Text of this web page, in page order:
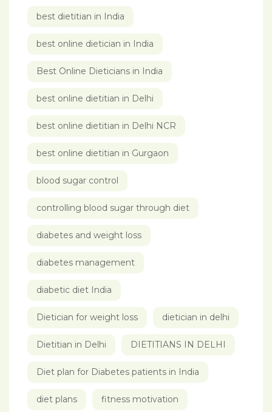
best dietitian in India
best online dietician in India
Best Online Dieticians in India
best online dietitian in Delhi
best online dietitian in Delhi NCR
best online dietitian in Gurgaon
blood sugar control
controlling blood sugar through diet
diabetes and weight loss
diabetes management
diabetic diet India
Dietician for weight loss dietician in delhi
Dietitian in Delhi DIETITIANS IN DELHI
Diet plan for Diabetes patients in India
diet plans fitness motivation